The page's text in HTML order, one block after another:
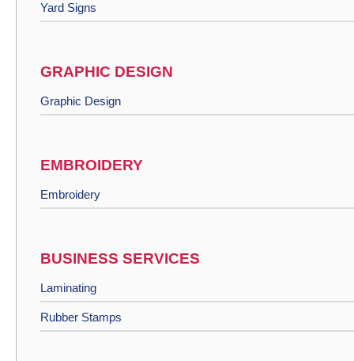
Yard Signs
GRAPHIC DESIGN
Graphic Design
EMBROIDERY
Embroidery
BUSINESS SERVICES
Laminating
Rubber Stamps